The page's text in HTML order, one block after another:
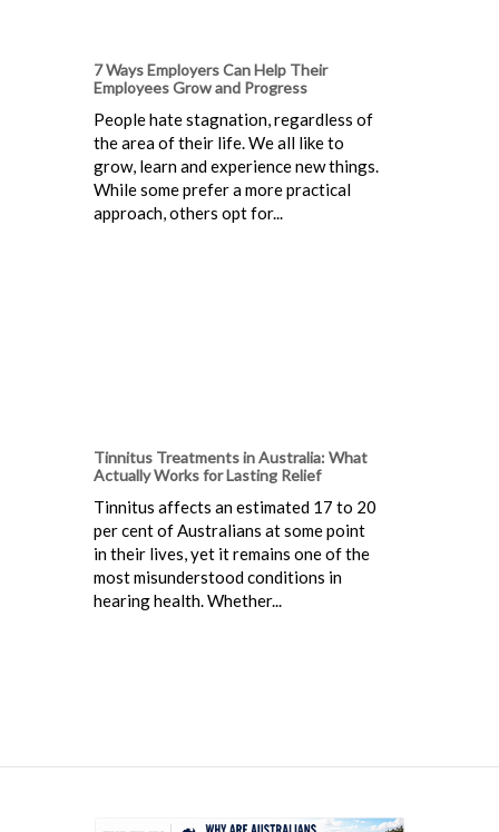
7 Ways Employers Can Help Their
Employees Grow and Progress
People hate stagnation, regardless of
the area of their life. We all like to
grow, learn and experience new things.
While some prefer a more practical
approach, others opt for...
Tinnitus Treatments in Australia: What
Actually Works for Lasting Relief
Tinnitus affects an estimated 17 to 20
per cent of Australians at some point
in their lives, yet it remains one of the
most misunderstood conditions in
hearing health. Whether...